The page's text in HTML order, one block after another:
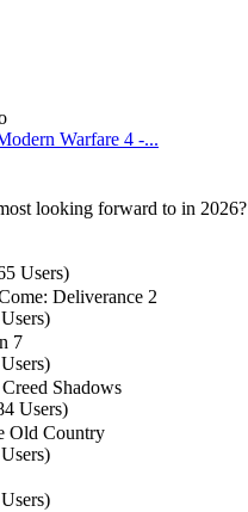
Warfare 4 -...
looking forward to in 2026?
Users)
Deliverance 2
7
Creed Shadows
Users)
Old Country